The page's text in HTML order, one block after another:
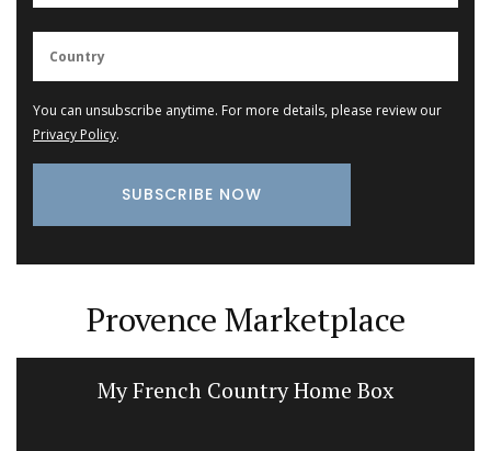
You can unsubscribe anytime. For more details, please review our
Privacy Policy.
Provence Marketplace
My French Country Home Box